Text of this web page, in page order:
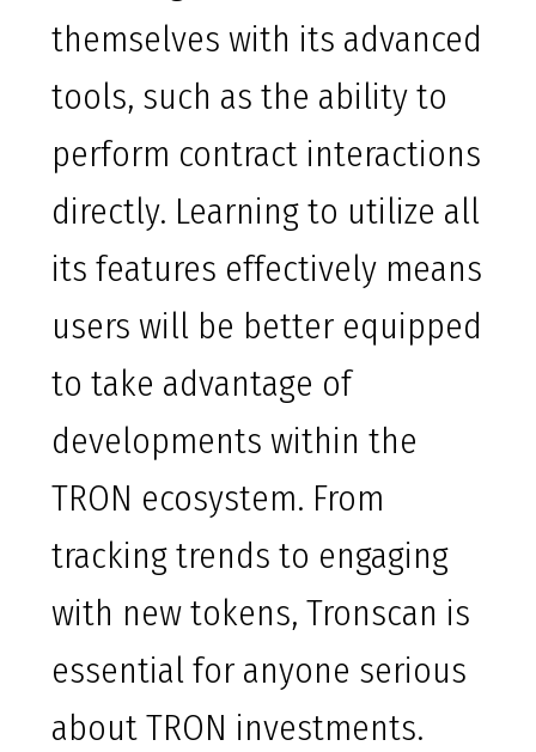
themselves with its advanced
tools, such as the ability to
perform contract interactions
directly. Learning to utilize all
its features effectively means
users will be better equipped
to take advantage of
developments within the
TRON ecosystem. From
tracking trends to engaging
with new tokens, Tronscan is
essential for anyone serious
about TRON investments.